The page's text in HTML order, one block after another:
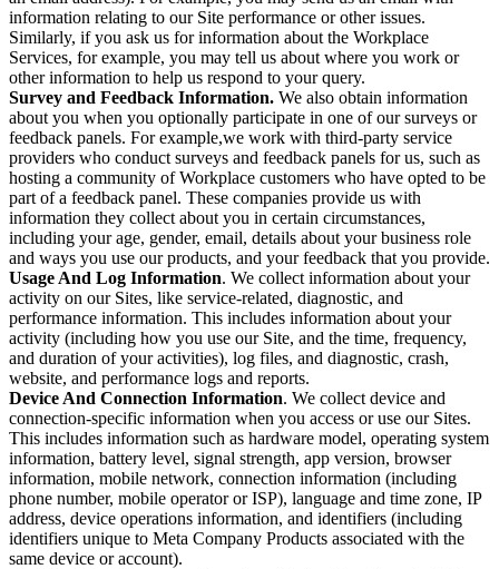
information relating to our Site performance or other issues.
Similarly, if you ask us for information about the Workplace
Services, for example, you may tell us about where you work or
other information to help us respond to your query.
Survey and Feedback Information. We also obtain information
about you when you optionally participate in one of our surveys or
feedback panels. For example,we work with third-party service
providers who conduct surveys and feedback panels for us, such as
hosting a community of Workplace customers who have opted to be
part of a feedback panel. These companies provide us with
information they collect about you in certain circumstances,
including your age, gender, email, details about your business role
and ways you use our products, and your feedback that you provide.
Usage And Log Information. We collect information about your
activity on our Sites, like service-related, diagnostic, and
performance information. This includes information about your
activity (including how you use our Site, and the time, frequency,
and duration of your activities), log files, and diagnostic, crash,
website, and performance logs and reports.
Device And Connection Information. We collect device and
connection-specific information when you access or use our Sites.
This includes information such as hardware model, operating system
information, battery level, signal strength, app version, browser
information, mobile network, connection information (including
phone number, mobile operator or ISP), language and time zone, IP
address, device operations information, and identifiers (including
identifiers unique to Meta Company Products associated with the
same device or account).